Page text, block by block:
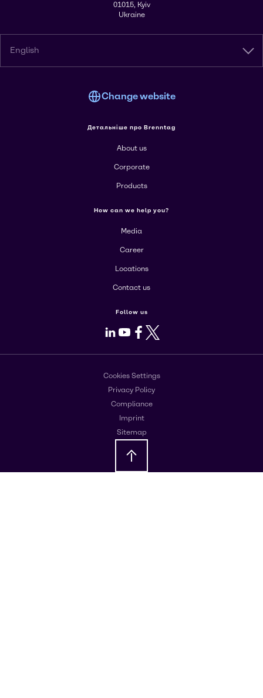
01015, Kyiv
Ukraine
English
Change website
Детальніше про Brenntag
About us
Corporate
Products
How can we help you?
Media
Career
Locations
Contact us
Follow us
LinkedIn
Youtube
Facebook
X
Cookies Settings
Privacy Policy
Compliance
Imprint
Sitemap